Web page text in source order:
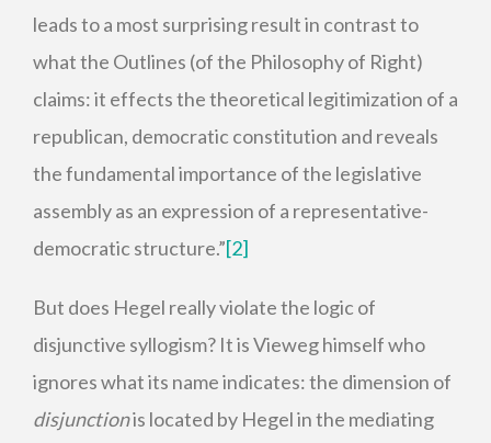
leads to a most surprising result in contrast to
what the Outlines (of the Philosophy of Right)
claims: it effects the theoretical legitimization of a
republican, democratic constitution and reveals
the fundamental importance of the legislative
assembly as an expression of a representative-
democratic structure.”[2]
But does Hegel really violate the logic of
disjunctive syllogism? It is Vieweg himself who
ignores what its name indicates: the dimension of
disjunctionis located by Hegel in the mediating